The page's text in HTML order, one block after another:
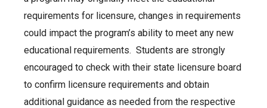
requirements for licensure, changes in requirements
could impact the program’s ability to meet any new
educational requirements. Students are strongly
encouraged to check with their state licensure board
to confirm licensure requirements and obtain
additional guidance as needed from the respective